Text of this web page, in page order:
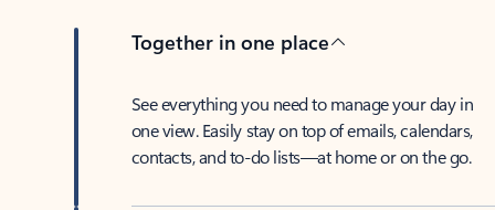
Together in one place
See everything you need to manage your day in
one view. Easily stay on top of emails, calendars,
contacts, and to-do lists—at home or on the go.